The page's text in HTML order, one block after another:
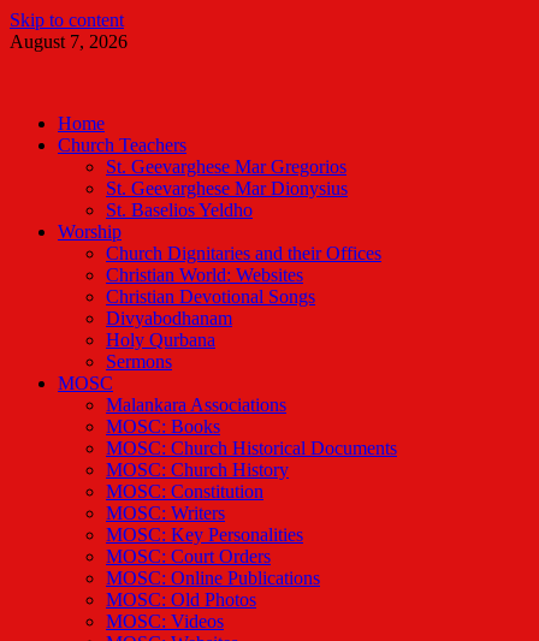
Skip to content
August 7, 2026
Home
Church Teachers
St. Geevarghese Mar Gregorios
St. Geevarghese Mar Dionysius
St. Baselios Yeldho
Worship
Church Dignitaries and their Offices
Christian World: Websites
Christian Devotional Songs
Divyabodhanam
Holy Qurbana
Sermons
MOSC
Malankara Associations
MOSC: Books
MOSC: Church Historical Documents
MOSC: Church History
MOSC: Constitution
MOSC: Writers
MOSC: Key Personalities
MOSC: Court Orders
MOSC: Online Publications
MOSC: Old Photos
MOSC: Videos